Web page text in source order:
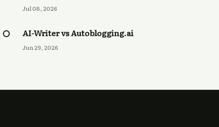
Jul 08, 2026
AI-Writer vs Autoblogging.ai
Jun 29, 2026